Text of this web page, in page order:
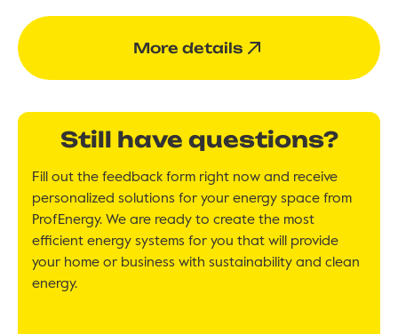
More details
Still have questions?
Fill out the feedback form right now and receive
personalized solutions for your energy space from
ProfEnergy. We are ready to create the most
efficient energy systems for you that will provide
your home or business with sustainability and clean
energy.